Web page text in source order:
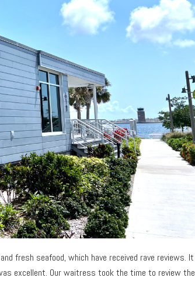
fresh seafood, which have received rave reviews. It
excellent. Our waitress took the time to review the